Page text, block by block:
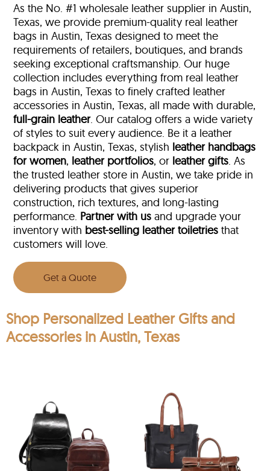
As the No. #1 wholesale leather supplier in Austin,
Texas, we provide premium-quality real leather
bags in Austin, Texas designed to meet the
requirements of retailers, boutiques, and brands
seeking exceptional craftsmanship. Our huge
collection includes everything from real leather
bags in Austin, Texas to finely crafted leather
accessories in Austin, Texas, all made with durable,
full-grain leather. Our catalog offers a wide variety
of styles to suit every audience. Be it a leather
backpack in Austin, Texas, stylish leather handbags
for women, leather portfolios, or leather gifts. As
the trusted leather store in Austin, we take pride in
delivering products that gives superior
construction, rich textures, and long-lasting
performance. Partner with us and upgrade your
inventory with best-selling leather toiletries that
customers will love.
Get a Quote
Shop Personalized Leather Gifts and
Accessories in Austin, Texas